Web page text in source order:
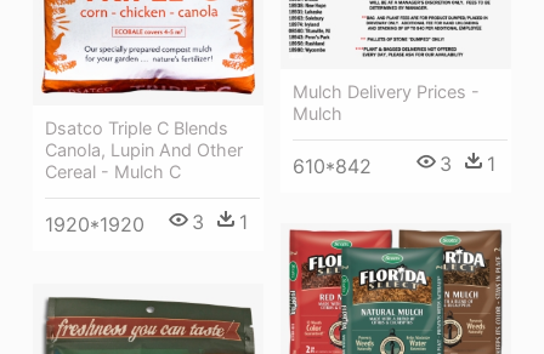
Mulch Delivery Prices -
Mulch
610*842 3 1
Dsatco Triple C Blends
Canola, Lupin And Other
Cereal - Mulch C
1920*1920 3 1